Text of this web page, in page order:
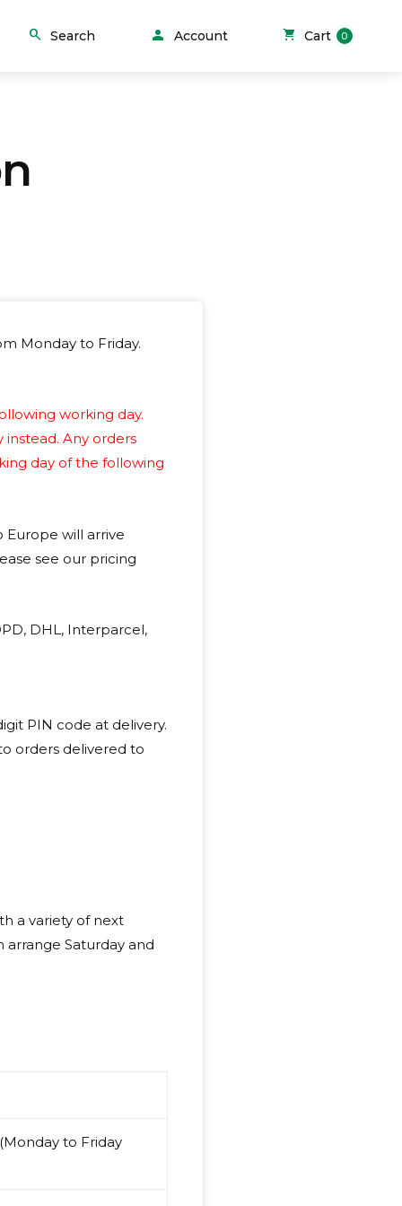
search Search person Account shopping_cart Cart 0
Monday to Friday.
working day.
Any orders
day of the following
Europe will arrive
see our pricing
DHL, Interparcel,
PIN code at delivery.
orders delivered to
a variety of next
Saturday and
to Friday